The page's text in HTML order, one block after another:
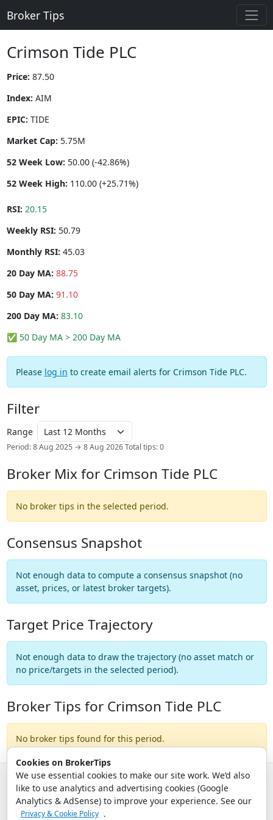
Cookies on BrokerTips
We use essential cookies to make our site work. We’d also
like to use analytics and advertising cookies (Google
Analytics & AdSense) to improve your experience. See our
Privacy & Cookie Policy .
Broker Tips
Crimson Tide PLC
Price: 87.50
Index: AIM
EPIC: TIDE
Market Cap: 5.75M
52 Week Low: 50.00 (-42.86%)
52 Week High: 110.00 (+25.71%)
RSI: 20.15
Weekly RSI: 50.79
Monthly RSI: 45.03
20 Day MA: 88.75
50 Day MA: 91.10
200 Day MA: 83.10
✅ 50 Day MA > 200 Day MA
Please log in to create email alerts for Crimson Tide PLC.
Filter
Range
Period: 8 Aug 2025 → 8 Aug 2026 Total tips: 0
Broker Mix for Crimson Tide PLC
No broker tips in the selected period.
Consensus Snapshot
Not enough data to compute a consensus snapshot (no
asset, prices, or latest broker targets).
Target Price Trajectory
Not enough data to draw the trajectory (no asset match or
no price/targets in the selected period).
Broker Tips for Crimson Tide PLC
No broker tips found for this period.
© 2026 - Broker Tips |About Us|Privacy|Terms|Email Policy